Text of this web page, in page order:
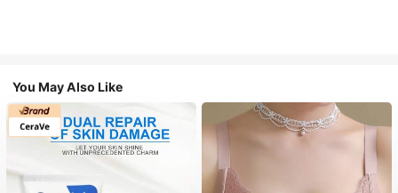
You May Also Like